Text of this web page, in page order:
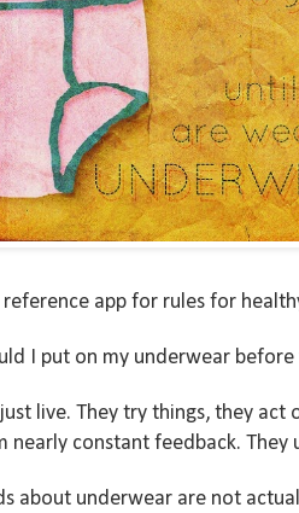
reference app for rules for
I put on my underwear
live. They try things, they act
nearly constant feedback.
about underwear are not